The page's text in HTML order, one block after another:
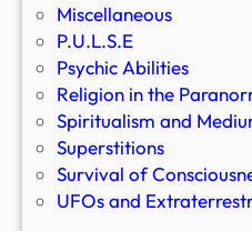
Miscellaneous
P.U.L.S.E
Psychic Abilities
Religion in the
Spiritualism and
Superstitions
Survival of
UFOs and